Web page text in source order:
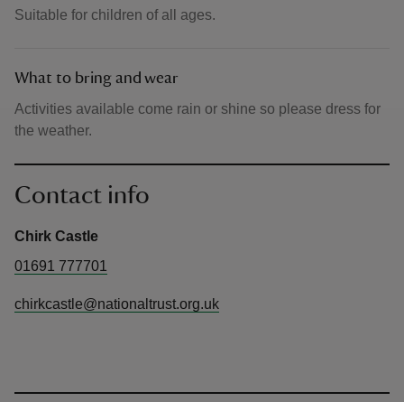
Suitable for children of all ages.
What to bring and wear
Activities available come rain or shine so please dress for
the weather.
Contact info
Chirk Castle
01691 777701
chirkcastle@nationaltrust.org.uk